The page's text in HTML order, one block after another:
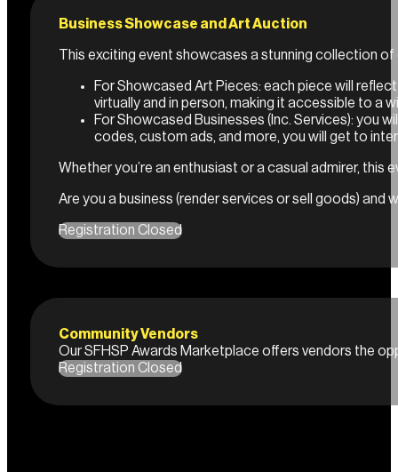
Business Showcase and Art Auction
This exciting event showcases a stunning collection
For Showcased Art Pieces: each piece will
virtually and in person, making it accessible to a
For Showcased Businesses (Inc. Services): you
codes, custom ads, and more, you will get to
Whether you’re an enthusiast or a casual admirer,
Are you a business (render services or sell goods) and
Registration Closed
Community Vendors
Our SFHSP Awards Marketplace offers vendors the
Registration Closed